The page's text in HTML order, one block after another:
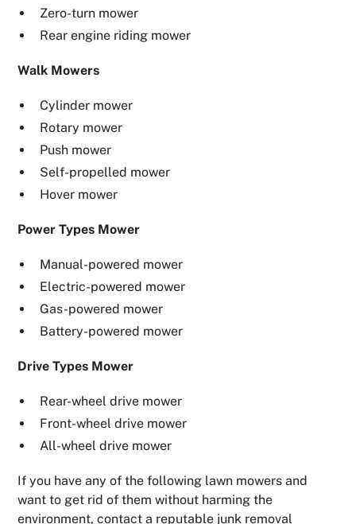
Zero-turn mower
Rear engine riding mower
Walk Mowers
Cylinder mower
Rotary mower
Push mower
Self-propelled mower
Hover mower
Power Types Mower
Manual-powered mower
Electric-powered mower
Gas-powered mower
Battery-powered mower
Drive Types Mower
Rear-wheel drive mower
Front-wheel drive mower
All-wheel drive mower
If you have any of the following lawn mowers and
want to get rid of them without harming the
environment, contact a reputable junk removal